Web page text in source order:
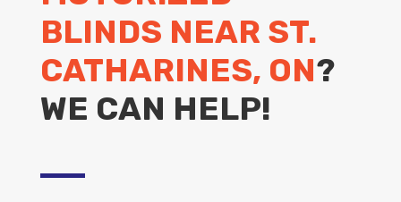
BLINDS NEAR ST.
CATHARINES, ON?
WE CAN HELP!